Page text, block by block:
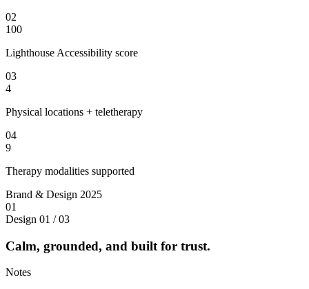
02
100
Lighthouse Accessibility score
03
4
Physical locations + teletherapy
04
9
Therapy modalities supported
Brand & Design 2025
01
Design 01 / 03
Calm, grounded, and built for trust.
Notes